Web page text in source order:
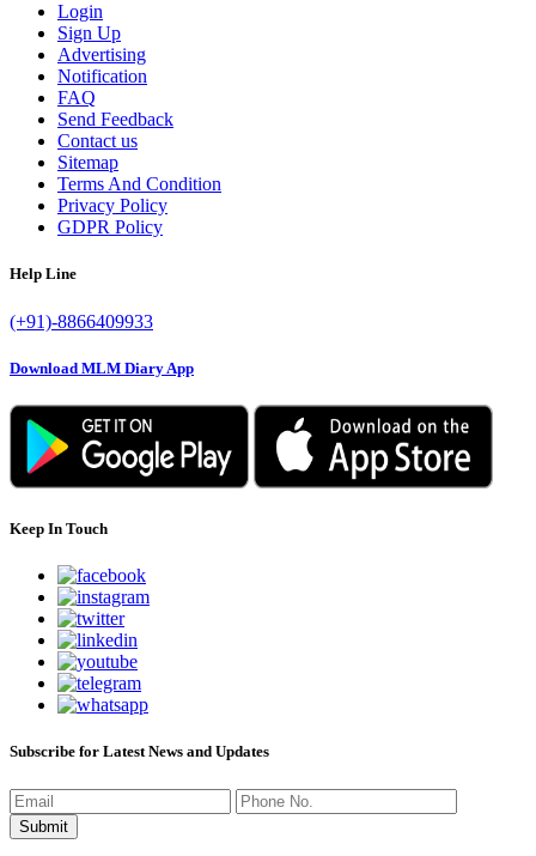
Login
Sign Up
Advertising
Notification
FAQ
Send Feedback
Contact us
Sitemap
Terms And Condition
Privacy Policy
GDPR Policy
Help Line
(+91)-8866409933
Download MLM Diary App
Keep In Touch
Subscribe for Latest News and Updates